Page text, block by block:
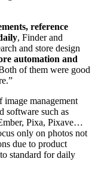
reference
, Finder and
and store design
automation and
of them were good
image management
software such as
Pixa, Pixave…
only on photos not
due to product
standard for daily